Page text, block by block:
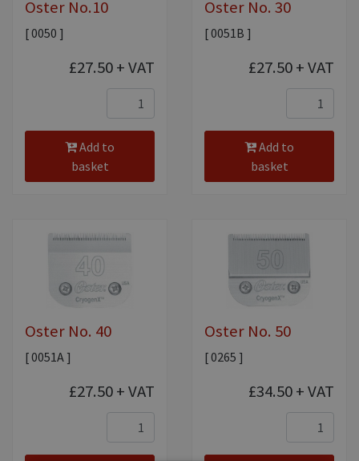
Oster No.10
[ 0050 ]
£27.50+ VAT
Add to
basket
Oster No. 30
[ 0051B ]
£27.50+ VAT
Add to
basket
Oster No. 40
[ 0051A ]
£27.50+ VAT
Oster No. 50
[ 0265 ]
£34.50+ VAT